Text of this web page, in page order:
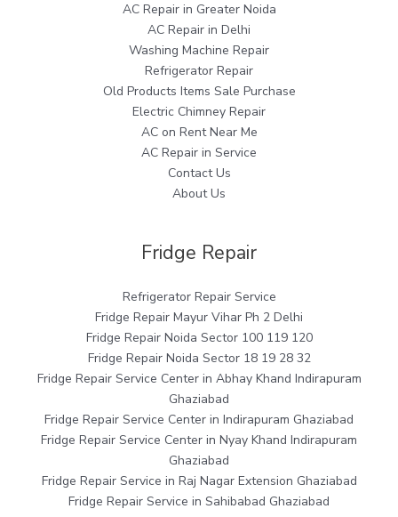
AC Repair in Greater Noida
AC Repair in Delhi
Washing Machine Repair
Refrigerator Repair
Old Products Items Sale Purchase
Electric Chimney Repair
AC on Rent Near Me
AC Repair in Service
Contact Us
About Us
Fridge Repair
Refrigerator Repair Service
Fridge Repair Mayur Vihar Ph 2 Delhi
Fridge Repair Noida Sector 100 119 120
Fridge Repair Noida Sector 18 19 28 32
Fridge Repair Service Center in Abhay Khand Indirapuram
Ghaziabad
Fridge Repair Service Center in Indirapuram Ghaziabad
Fridge Repair Service Center in Nyay Khand Indirapuram
Ghaziabad
Fridge Repair Service in Raj Nagar Extension Ghaziabad
Fridge Repair Service in Sahibabad Ghaziabad